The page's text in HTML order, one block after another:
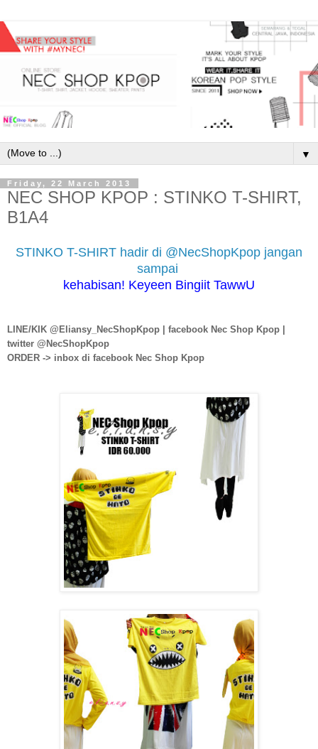
▼
Friday, 22 March 2013
NEC SHOP KPOP : STINKO T-SHIRT,
B1A4
STINKO T-SHIRT hadir di @NecShopKpop jangan
sampai
kehabisan! Keyeen Bingiit TawwU
LINE/KIK @Eliansy_NecShopKpop | facebook Nec Shop Kpop |
twitter @NecShopKpop
ORDER -> inbox di facebook Nec Shop Kpop